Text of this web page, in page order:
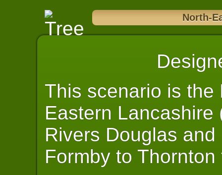
North-
This scenario is the
Eastern
Rivers Douglas
Formby to